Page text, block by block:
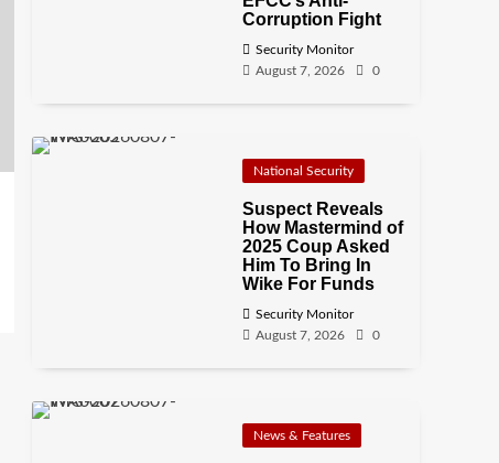
Corruption Fight
Security Monitor
August 7, 2026
0
National Security
Suspect Reveals
How Mastermind of
2025 Coup Asked
Him To Bring In
Wike For Funds
Security Monitor
August 7, 2026
0
News & Features